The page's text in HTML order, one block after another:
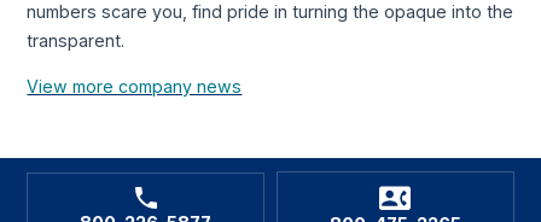
numbers scare you, find pride in turning the opaque into the
transparent.
View more company news